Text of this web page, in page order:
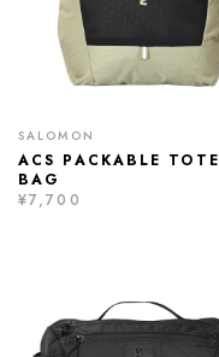
SALOMON
ACS PACKABLE TOTE
BAG
¥7,700